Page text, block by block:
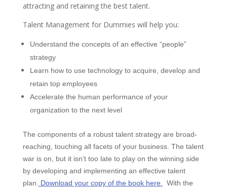
attracting and retaining the best talent.
Talent Management for Dummies will help you:
Understand the concepts of an effective “people”
strategy
Learn how to use technology to acquire, develop and
retain top employees
Accelerate the human performance of your
organization to the next level
The components of a robust talent strategy are broad-
reaching, touching all facets of your business. The talent
war is on, but it isn’t too late to play on the winning side
by developing and implementing an effective talent
plan.
Download your copy of the book here.
With the